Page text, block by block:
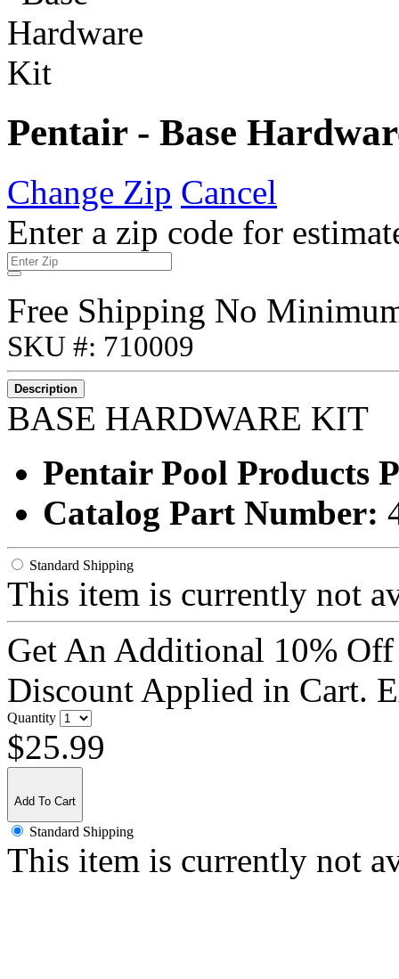
Pentair - Base
Change Zip Cancel
Enter a zip code for
Free Shipping No
SKU #: 710009
Description
BASE HARDWARE KIT
Pentair Pool Products
Catalog Part Number:
Standard Shipping
This item is currently not
Get An Additional 10%
Discount Applied in Cart.
Quantity
$25.99
Add To Cart
Standard Shipping
This item is currently not